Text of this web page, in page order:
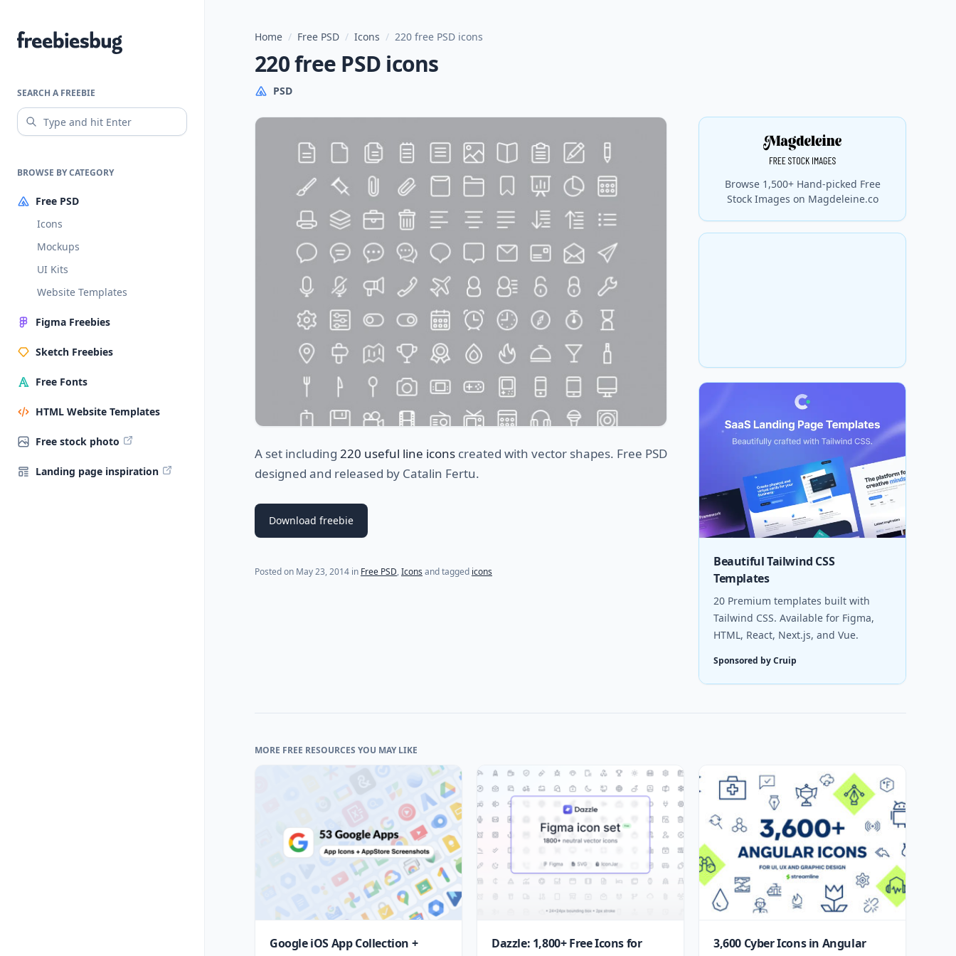
Freebiesbug
SEARCH A FREEBIE
BROWSE BY CATEGORY
Free PSD
Icons
Mockups
UI Kits
Website Templates
Figma Freebies
Sketch Freebies
Free Fonts
HTML Website Templates
Free stock photo
Landing page inspiration
Home / Free PSD / Icons / 220 free PSD icons
220 free PSD icons
PSD
A set including 220 useful line icons created with vector shapes. Free PSD
designed and released by Catalin Fertu.
Download freebie
Posted on May 23, 2014 (last update onJuly 27, 2021)
in Free PSD,Icons and tagged icons
Browse 1,500+ Hand-picked Free
Stock Images on Magdeleine.co
Beautiful Tailwind CSS
Templates
20 Premium templates built with
Tailwind CSS. Available for Figma,
HTML, React, Next.js, and Vue.
Sponsored by Cruip
MORE FREE RESOURCES YOU MAY LIKE
Google iOS App Collection +
Dazzle: 1,800+ Free Icons for
3,600 Cyber Icons in Angular